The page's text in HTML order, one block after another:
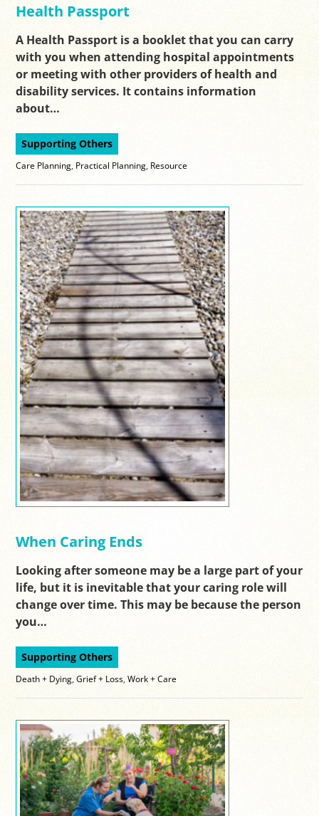
Health Passport
A Health Passport is a booklet that you can carry
with you when attending hospital appointments
or meeting with other providers of health and
disability services. It contains information
about…
Supporting Others
Care Planning, Practical Planning, Resource
When Caring Ends
Looking after someone may be a large part of your
life, but it is inevitable that your caring role will
change over time. This may be because the person
you…
Supporting Others
Death + Dying ,Grief + Loss ,Work + Care